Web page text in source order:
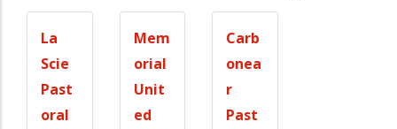
La
Scie
Past
oral
Mem
orial
Unit
ed
Carb
onea
r
Past